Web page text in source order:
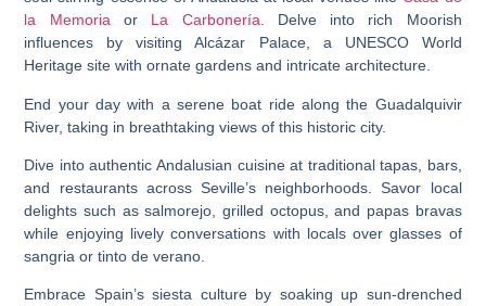
la Memoria or La Carbonería . Delve into rich Moorish
influences by visiting Alcázar Palace, a UNESCO World
Heritage site with ornate gardens and intricate architecture.
End your day with a serene boat ride along the Guadalquivir
River, taking in breathtaking views of this historic city.
Dive into authentic Andalusian cuisine at traditional tapas, bars,
and restaurants across Seville’s neighborhoods. Savor local
delights such as salmorejo, grilled octopus, and papas bravas
while enjoying lively conversations with locals over glasses of
sangria or tinto de verano.
Embrace Spain’s siesta culture by soaking up sun-drenched